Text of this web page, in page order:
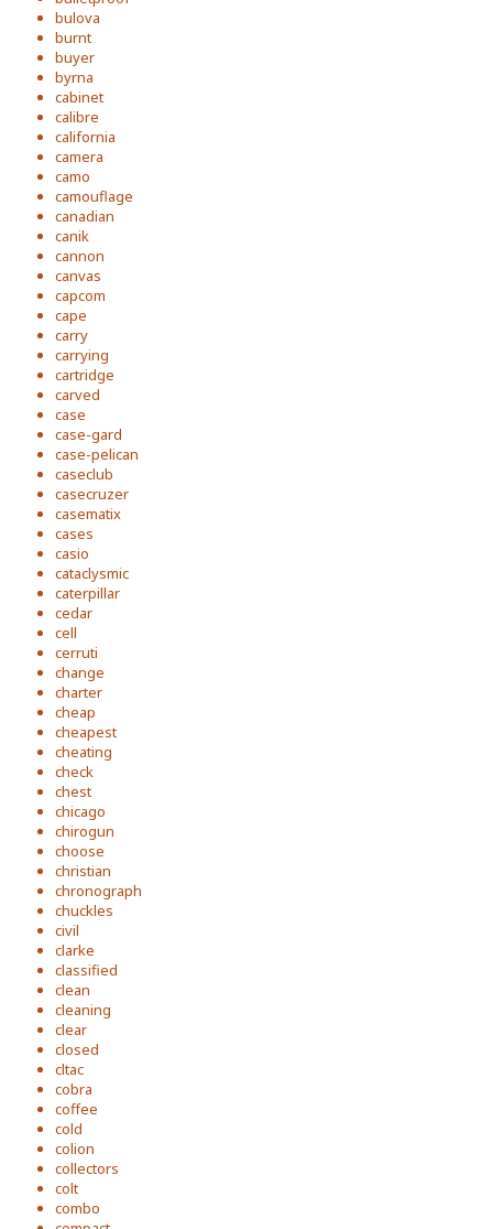
bulova
burnt
buyer
byrna
cabinet
calibre
california
camera
camo
camouflage
canadian
canik
cannon
canvas
capcom
cape
carry
carrying
cartridge
carved
case
case-gard
case-pelican
caseclub
casecruzer
casematix
cases
casio
cataclysmic
caterpillar
cedar
cell
cerruti
change
charter
cheap
cheapest
cheating
check
chest
chicago
chirogun
choose
christian
chronograph
chuckles
civil
clarke
classified
clean
cleaning
clear
closed
cltac
cobra
coffee
cold
colion
collectors
colt
combo